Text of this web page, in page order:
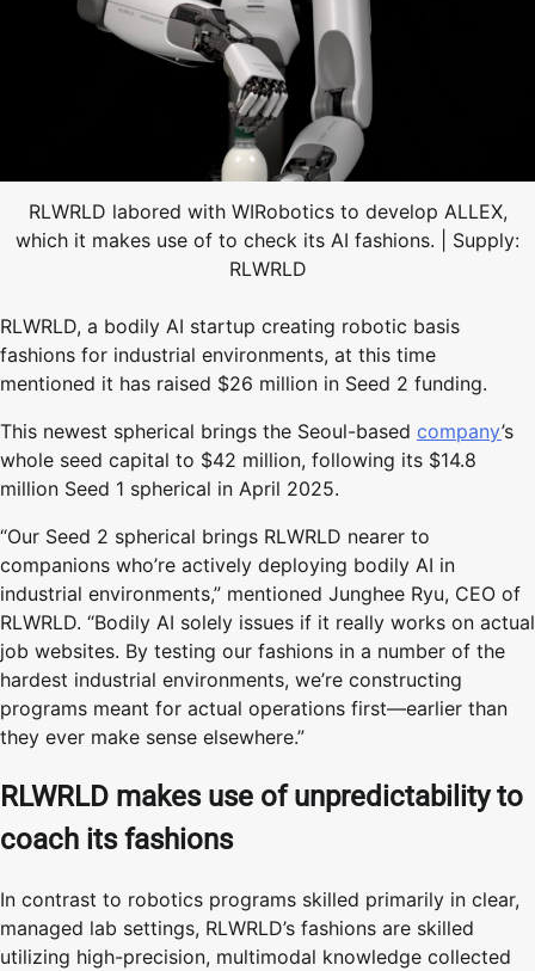
RLWRLD labored with WIRobotics to develop ALLEX,
which it makes use of to check its AI fashions. | Supply:
RLWRLD
RLWRLD, a bodily AI startup creating robotic basis
fashions for industrial environments, at this time
mentioned it has raised $26 million in Seed 2 funding.
This newest spherical brings the Seoul-based company’s
whole seed capital to $42 million, following its $14.8
million Seed 1 spherical in April 2025.
“Our Seed 2 spherical brings RLWRLD nearer to
companions who’re actively deploying bodily AI in
industrial environments,” mentioned Junghee Ryu, CEO of
RLWRLD. “Bodily AI solely issues if it really works on actual
job websites. By testing our fashions in a number of the
hardest industrial environments, we’re constructing
programs meant for actual operations first—earlier than
they ever make sense elsewhere.”
RLWRLD makes use of unpredictability to
coach its fashions
In contrast to robotics programs skilled primarily in clear,
managed lab settings, RLWRLD’s fashions are skilled
utilizing high-precision, multimodal knowledge collected